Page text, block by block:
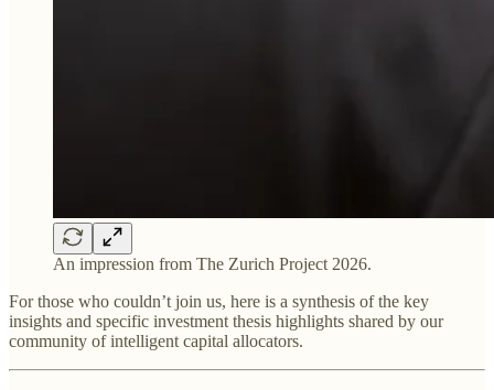
An impression from The Zurich Project 2026.
For those who couldn’t join us, here is a synthesis of the key
insights and specific investment thesis highlights shared by our
community of intelligent capital allocators.